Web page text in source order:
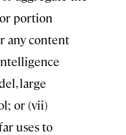
portion
any content
large
or (vii)
uses to